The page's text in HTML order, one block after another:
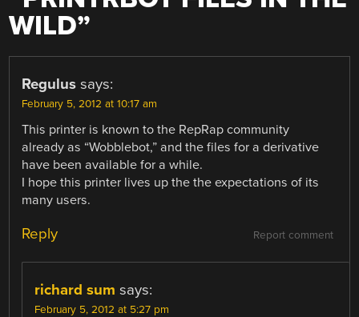
WILD”
Regulus says:
February 5, 2012 at 10:17 am
This printer is known to the RepRap community
already as “Wobblebot,” and the files for a derivative
have been available for a while.
I hope this printer lives up the the expectations of its
many users.
Report comment
Reply
richard sum says:
February 5, 2012 at 5:27 pm